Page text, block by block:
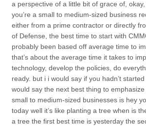
a perspective of a little bit of grace of,
you’re a small to medium-sized business
either from a prime contractor or directly
of Defense, the best time to start with
probably been based off average time to
that’s about the average time it takes to
technology, develop the policies, do
ready. but i i would say if you hadn’t
would say the next best thing to
small to medium-sized businesses is hey
today well it’s like planting a tree when is
a tree the first best time is yesterday the